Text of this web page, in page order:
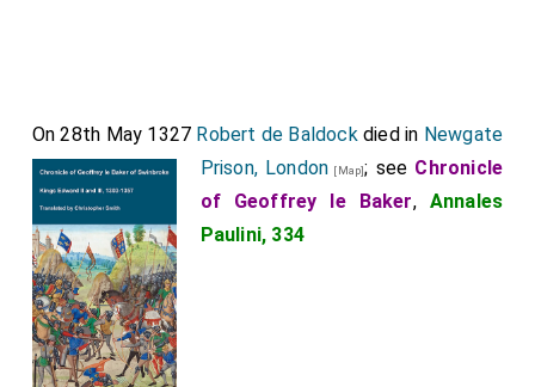
the bishop's tacit approval, seized him and threw him
intoNewgate prison[Map], seeking cause to accuse him
of treason, that they might have him drawn, hanged,
and numbered among the dead. But after many
investigations, they found no stain of treason or other
felony in him. Nevertheless, they treated him so
inhumanely that he died from torment not long after
Easter [28th May 1327] of the same year.
On 28th May 1327 Robert de Baldockdied in Newgate
Prison, London [Map]; see Chronicle
of Geoffrey le Baker, Annales
Paulini, 334